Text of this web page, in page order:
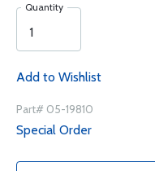
Quantity
Add to Wishlist
Part# 05-19810
Special Order